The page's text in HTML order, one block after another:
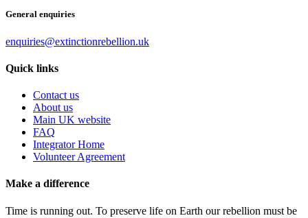
General enquiries
enquiries@extinctionrebellion.uk
Quick links
Contact us
About us
Main UK website
FAQ
Integrator Home
Volunteer Agreement
Make a difference
Time is running out. To preserve life on Earth our rebellion must be